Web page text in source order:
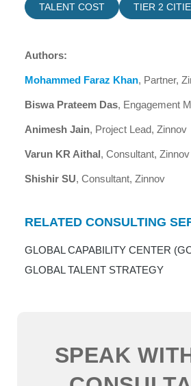
TALENT COST TIER 2
Authors:
Mohammed Faraz Khan, Partner,
Biswa Prateem Das, Engagement
Animesh Jain, Project Lead, Zinnov
Varun KR Aithal, Consultant, Zinnov
Shishir SU, Consultant, Zinnov
RELATED CONSULTING
GLOBAL CAPABILITY CENTER
GLOBAL TALENT STRATEGY
SPEAK